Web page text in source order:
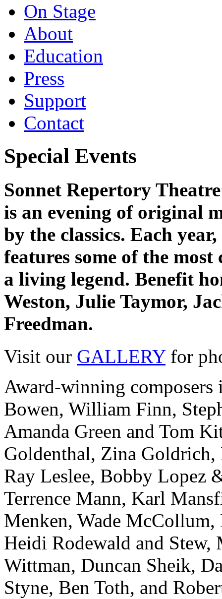
On Stage
About
Education
Press
Support
Contact
Special Events
Sonnet Repertory
is an evening of original
by the classics. Each
features some of the
a living legend. Benefit
Weston, Julie Taymor,
Freedman.
Visit our GALLERYfor
Award-winning
Bowen, William Finn,
Amanda Green and Tom
Goldenthal, Zina Goldrich,
Ray Leslee, Bobby Lopez
Terrence Mann, Karl
Menken, Wade
Heidi Rodewald and Stew,
Wittman, Duncan Sheik,
Styne, Ben Toth, and